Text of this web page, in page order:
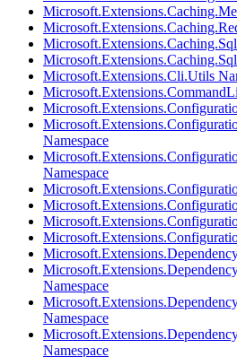
Microsoft.Extensions.Cli.Utils
Namespace
Namespace
Namespace
Namespace
Namespace